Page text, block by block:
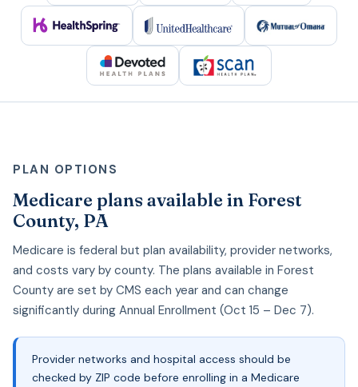
PLAN OPTIONS
Medicare plans available in Forest
County, PA
Medicare is federal but plan availability, provider networks,
and costs vary by county. The plans available in Forest
County are set by CMS each year and can change
significantly during Annual Enrollment (Oct 15 – Dec 7).
Provider networks and hospital access should be
checked by ZIP code before enrolling in a Medicare